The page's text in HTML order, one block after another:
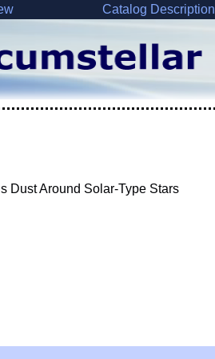
Catalog Description
Dust Around Solar-Type Stars